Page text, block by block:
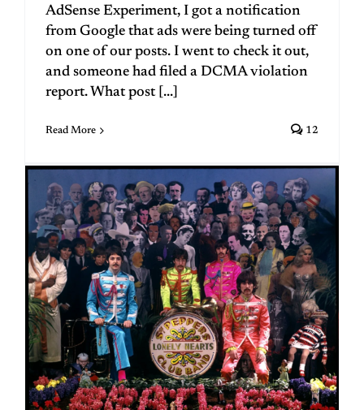
AdSense Experiment, I got a notification
from Google that ads were being turned off
on one of our posts. I went to check it out,
and someone had filed a DCMA violation
report. What post [...]
Read More 12